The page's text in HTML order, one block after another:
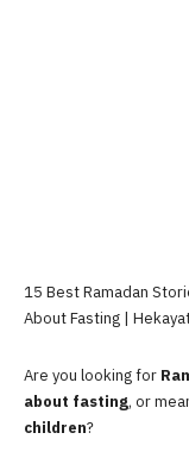
15 Best Ramadan
About Fasting |
Are you looking for
about fasting, or
children?